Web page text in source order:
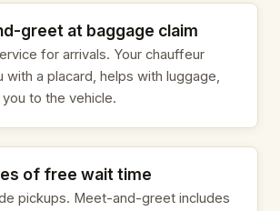
greet at baggage claim
for arrivals. Your chauffeur
with a placard, helps with luggage,
to the vehicle.
of free wait time
pickups. Meet-and-greet includes